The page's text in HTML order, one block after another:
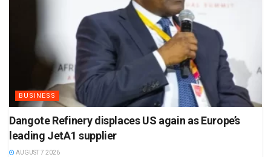
BUSINESS
Dangote Refinery displaces US again as Europe’s
leading JetA1 supplier
AUGUST 7 2026